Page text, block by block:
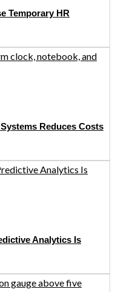
Temporary HR
Reduces Costs
Analytics Is